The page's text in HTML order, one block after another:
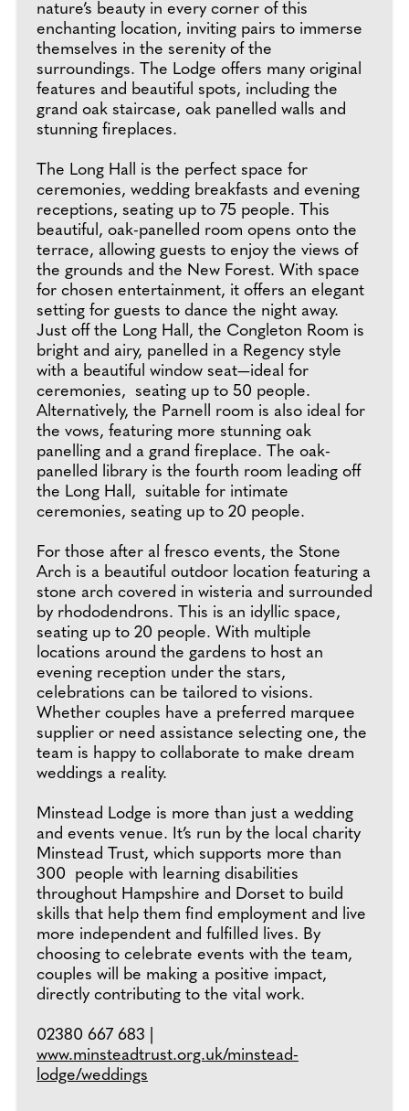
nature’s beauty in every corner of this
enchanting location, inviting pairs to immerse
themselves in the serenity of the
surroundings. The Lodge offers many original
features and beautiful spots, including the
grand oak staircase, oak panelled walls and
stunning fireplaces.
The Long Hall is the perfect space for
ceremonies, wedding breakfasts and evening
receptions, seating up to 75 people. This
beautiful, oak-panelled room opens onto the
terrace, allowing guests to enjoy the views of
the grounds and the New Forest. With space
for chosen entertainment, it offers an elegant
setting for guests to dance the night away.
Just off the Long Hall, the Congleton Room is
bright and airy, panelled in a Regency style
with a beautiful window seat—ideal for
ceremonies, seating up to 50 people.
Alternatively, the Parnell room is also ideal for
the vows, featuring more stunning oak
panelling and a grand fireplace. The oak-
panelled library is the fourth room leading off
the Long Hall, suitable for intimate
ceremonies, seating up to 20 people.
For those after al fresco events, the Stone
Arch is a beautiful outdoor location featuring a
stone arch covered in wisteria and surrounded
by rhododendrons. This is an idyllic space,
seating up to 20 people. With multiple
locations around the gardens to host an
evening reception under the stars,
celebrations can be tailored to visions.
Whether couples have a preferred marquee
supplier or need assistance selecting one, the
team is happy to collaborate to make dream
weddings a reality.
Minstead Lodge is more than just a wedding
and events venue. It’s run by the local charity
Minstead Trust, which supports more than
300 people with learning disabilities
throughout Hampshire and Dorset to build
skills that help them find employment and live
more independent and fulfilled lives. By
choosing to celebrate events with the team,
couples will be making a positive impact,
directly contributing to the vital work.
02380 667 683 |
www.minsteadtrust.org.uk/minstead-
lodge/weddings